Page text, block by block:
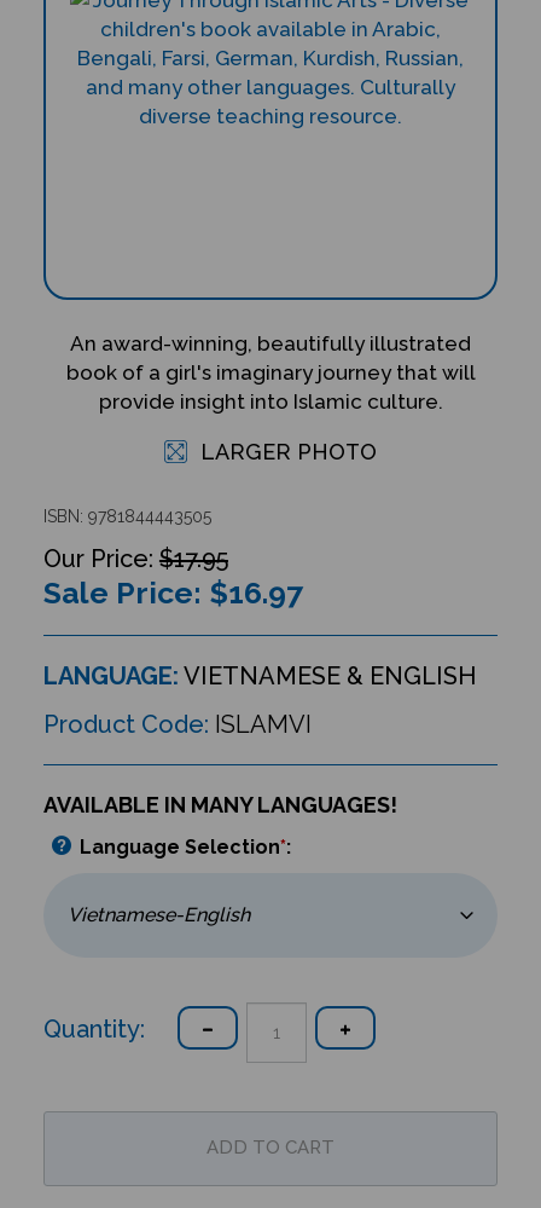
An award-winning, beautifully illustrated
book of a girl's imaginary journey that will
provide insight into Islamic culture.
LARGER PHOTO
ISBN: 9781844443505
$17.95
Sale Price: $16.97
LANGUAGE: VIETNAMESE & ENGLISH
Product Code: ISLAMVI
AVAILABLE IN MANY LANGUAGES!
Language Selection*:
Quantity: